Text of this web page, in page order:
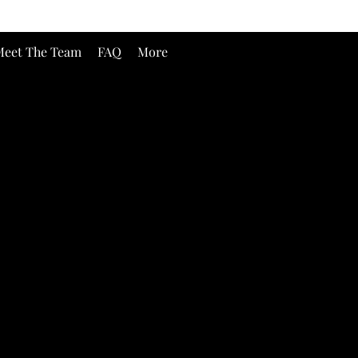
The Team FAQ More